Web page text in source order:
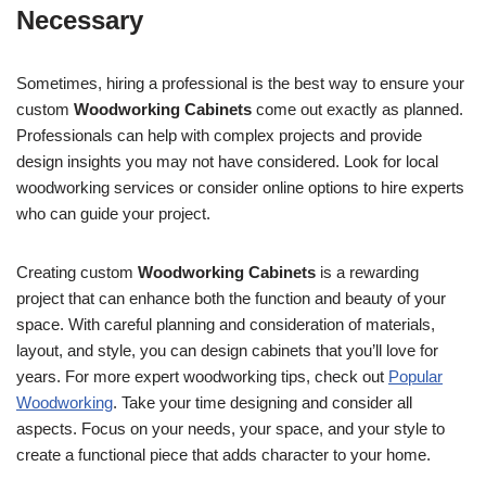
Necessary
Sometimes, hiring a professional is the best way to ensure your
custom Woodworking Cabinets come out exactly as planned.
Professionals can help with complex projects and provide
design insights you may not have considered. Look for local
woodworking services or consider online options to hire experts
who can guide your project.
Creating custom Woodworking Cabinets is a rewarding
project that can enhance both the function and beauty of your
space. With careful planning and consideration of materials,
layout, and style, you can design cabinets that you’ll love for
years. For more expert woodworking tips, check out Popular
Woodworking. Take your time designing and consider all
aspects. Focus on your needs, your space, and your style to
create a functional piece that adds character to your home.